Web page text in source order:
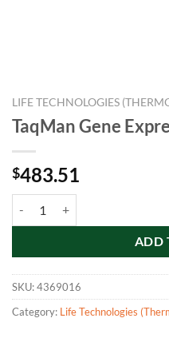
LIFE TECHNOLOGIES
TaqMan Gene
$483.51
ADD
SKU:4369016
Category: Life Technologies